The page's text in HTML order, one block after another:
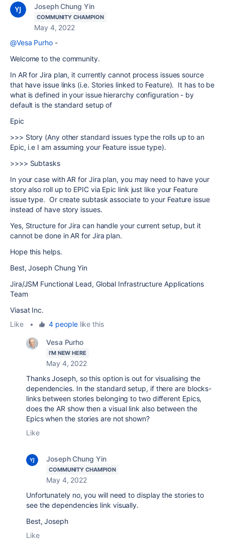
Joseph Chung Yin
COMMUNITY CHAMPION
May 4, 2022
@Vesa Purho -
Welcome to the community.
In AR for Jira plan, it currently cannot process issues source
that have issue links (i.e. Stories linked to Feature). It has to be
what is defined in your issue hierarchy configuration - by
default is the standard setup of
Epic
>>> Story (Any other standard issues type the rolls up to an
Epic, i.e I am assuming your Feature issue type).
>>>> Subtasks
In your case with AR for Jira plan, you may need to have your
story also roll up to EPIC via Epic link just like your Feature
issue type. Or create subtask associate to your Feature issue
instead of have story issues.
Yes, Structure for Jira can handle your current setup, but it
cannot be done in AR for Jira plan.
Hope this helps.
Best, Joseph Chung Yin
Jira/JSM Functional Lead, Global Infrastructure Applications
Team
Viasat Inc.
Like
• 4 peoplelike this
Vesa Purho
I'M NEW HERE
May 4, 2022
Thanks Joseph, so this option is out for visualising the
dependencies. In the standard setup, if there are blocks-
links between stories belonging to two different Epics,
does the AR show then a visual link also between the
Epics when the stories are not shown?
Like
Joseph Chung Yin
COMMUNITY CHAMPION
May 4, 2022
Unfortunately no, you will need to display the stories to
see the dependencies link visually.
Best, Joseph
Like